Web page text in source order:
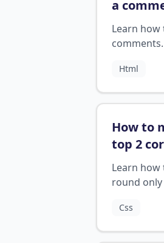
relative to
positioned
ancestor.
a
html ?
Learn how
comments
Html
How to
top 2
css?
Learn how
round
an
Css